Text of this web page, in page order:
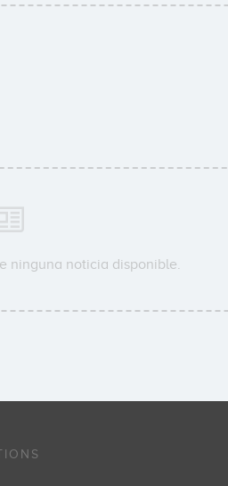
ninguna noticia disponible.